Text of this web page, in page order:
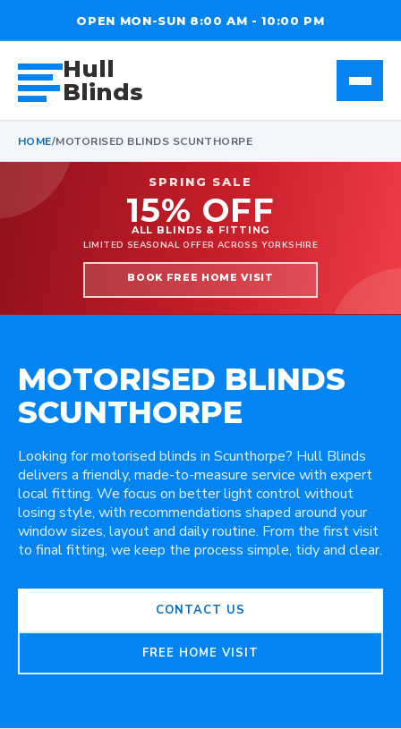
OPEN MON-SUN 8:00 AM - 10:00 PM
Hull
Blinds
HOME/MOTORISED BLINDS SCUNTHORPE
SPRING SALE
15% OFF
ALL BLINDS & FITTING
LIMITED SEASONAL OFFER ACROSS YORKSHIRE
BOOK FREE HOME VISIT
MOTORISED BLINDS
SCUNTHORPE
Looking for motorised blinds in Scunthorpe? Hull Blinds
delivers a friendly, made-to-measure service with expert
local fitting. We focus on better light control without
losing style, with recommendations shaped around your
window sizes, layout and daily routine. From the first visit
to final fitting, we keep the process simple, tidy and clear.
CONTACT US
FREE HOME VISIT